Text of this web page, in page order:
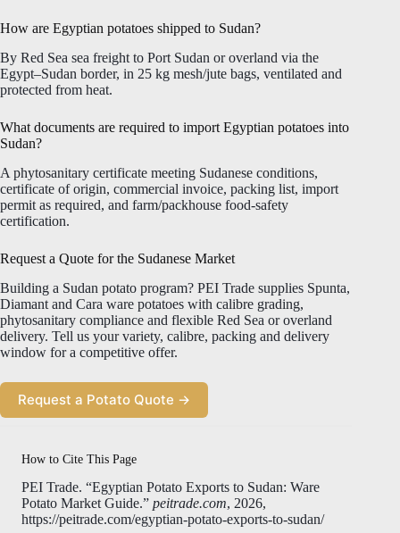
How are Egyptian potatoes shipped to Sudan?
By Red Sea sea freight to Port Sudan or overland via the
Egypt–Sudan border, in 25 kg mesh/jute bags, ventilated and
protected from heat.
What documents are required to import Egyptian potatoes into
Sudan?
A phytosanitary certificate meeting Sudanese conditions,
certificate of origin, commercial invoice, packing list, import
permit as required, and farm/packhouse food-safety
certification.
Request a Quote for the Sudanese Market
Building a Sudan potato program? PEI Trade supplies Spunta,
Diamant and Cara ware potatoes with calibre grading,
phytosanitary compliance and flexible Red Sea or overland
delivery. Tell us your variety, calibre, packing and delivery
window for a competitive offer.
Request a Potato Quote →
How to Cite This Page
PEI Trade. “Egyptian Potato Exports to Sudan: Ware
Potato Market Guide.” peitrade.com, 2026,
https://peitrade.com/egyptian-potato-exports-to-sudan/